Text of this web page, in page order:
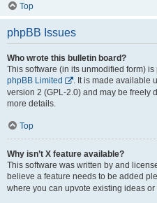
Top
phpBB Issues
Who wrote this bulletin board?
This software (in its unmodified form)
phpBB Limited
. It is made available
version 2 (GPL-2.0) and may be freely
more details.
Top
Why isn’t X feature available?
This software was written by and
believe a feature needs to be added
where you can upvote existing ideas